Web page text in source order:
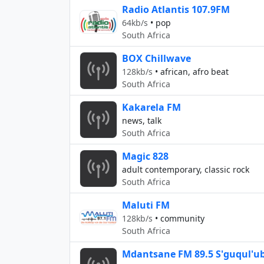
Radio Atlantis 107.9FM
64kb/s • pop
South Africa
BOX Chillwave
128kb/s • african, afro beat
South Africa
Kakarela FM
news, talk
South Africa
Magic 828
adult contemporary, classic rock
South Africa
Maluti FM
128kb/s • community
South Africa
Mdantsane FM 89.5